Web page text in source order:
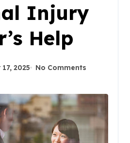
Injury
Help
2025
No Comments